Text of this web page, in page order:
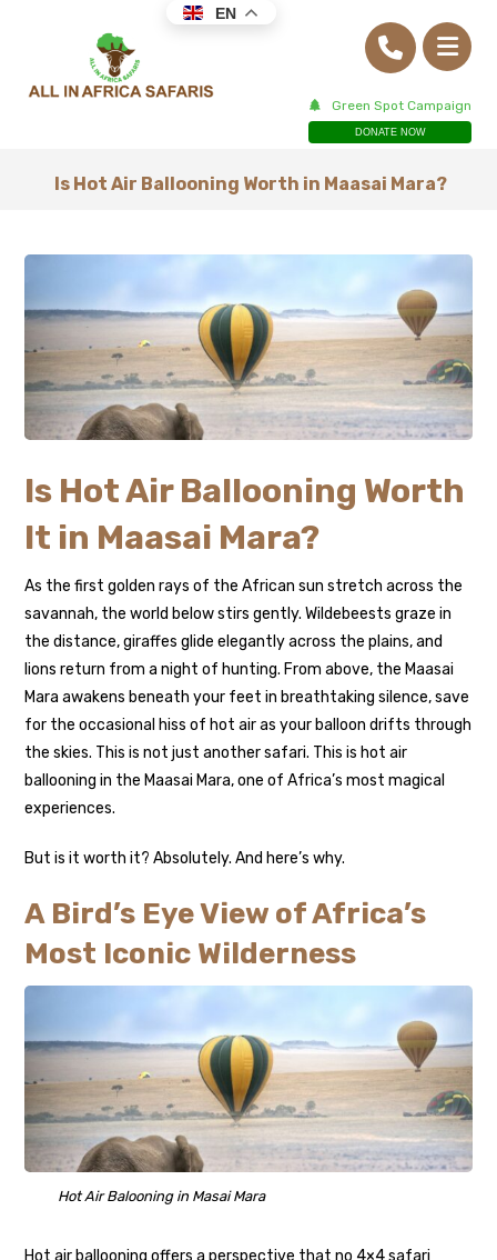
Green Spot Campaign
DONATE NOW
Is Hot Air Ballooning Worth in Maasai Mara?
Is Hot Air Ballooning Worth
It in Maasai Mara?
As the first golden rays of the African sun stretch across the
savannah, the world below stirs gently. Wildebeests graze in
the distance, giraffes glide elegantly across the plains, and
lions return from a night of hunting. From above, the Maasai
Mara awakens beneath your feet in breathtaking silence, save
for the occasional hiss of hot air as your balloon drifts through
the skies. This is not just another safari. This is hot air
ballooning in the Maasai Mara, one of Africa’s most magical
experiences.
But is it worth it? Absolutely. And here’s why.
A Bird’s Eye View of Africa’s
Most Iconic Wilderness
Hot Air Balooning in Masai Mara
Hot air ballooning offers a perspective that no 4×4 safari
EN